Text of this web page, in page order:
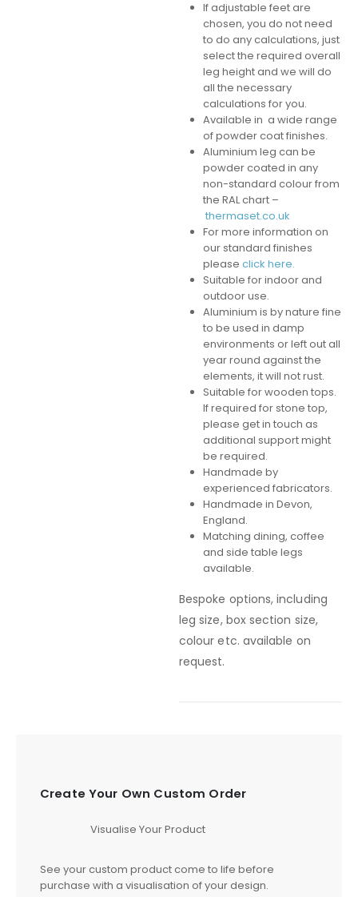
If adjustable feet are
chosen, you do not need
to do any calculations, just
select the required overall
leg height and we will do
all the necessary
calculations for you.
Available in a wide range
of powder coat finishes.
Aluminium leg can be
powder coated in any
non-standard colour from
the RAL chart –
thermaset.co.uk
For more information on
our standard finishes
please click here.
Suitable for indoor and
outdoor use.
Aluminium is by nature fine
to be used in damp
environments or left out all
year round against the
elements, it will not rust.
Suitable for wooden tops.
If required for stone top,
please get in touch as
additional support might
be required.
Handmade by
experienced fabricators.
Handmade in Devon,
England.
Matching dining, coffee
and side table legs
available.
Bespoke options, including
leg size, box section size,
colour etc. available on
request.
Create Your Own Custom Order
Visualise Your Product
See your custom product come to life before
purchase with a visualisation of your design.